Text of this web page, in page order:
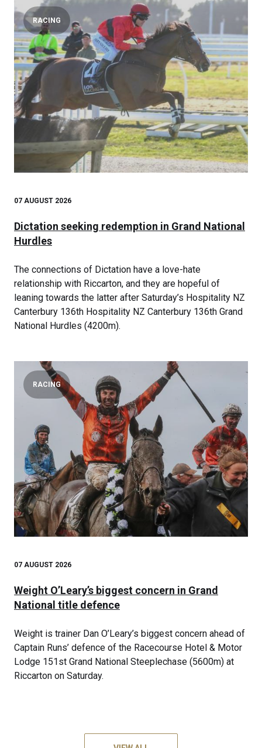
RACING
07 AUGUST 2026
Dictation seeking redemption in Grand National
Hurdles
The connections of Dictation have a love-hate
relationship with Riccarton, and they are hopeful of
leaning towards the latter after Saturday’s Hospitality NZ
Canterbury 136th Hospitality NZ Canterbury 136th Grand
National Hurdles (4200m).
RACING
07 AUGUST 2026
Weight O’Leary’s biggest concern in Grand
National title defence
Weight is trainer Dan O’Leary’s biggest concern ahead of
Captain Runs’ defence of the Racecourse Hotel & Motor
Lodge 151st Grand National Steeplechase (5600m) at
Riccarton on Saturday.